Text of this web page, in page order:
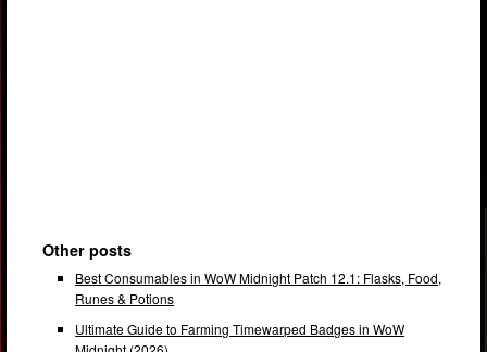
Other posts
Best Consumables in WoW Midnight Patch 12.1: Flasks, Food,
Runes & Potions
Ultimate Guide to Farming Timewarped Badges in WoW